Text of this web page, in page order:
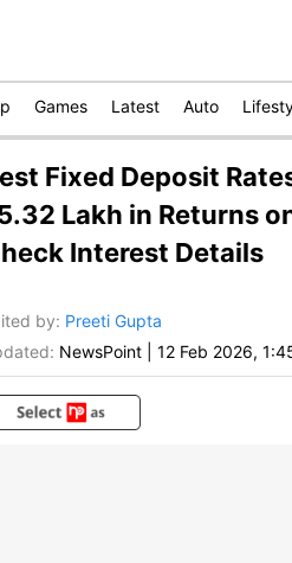
Games Latest Auto
Fixed Deposit
Lakh in Returns
Interest Details
by: Preeti Gupta
NewsPoint 12 Feb 2026,